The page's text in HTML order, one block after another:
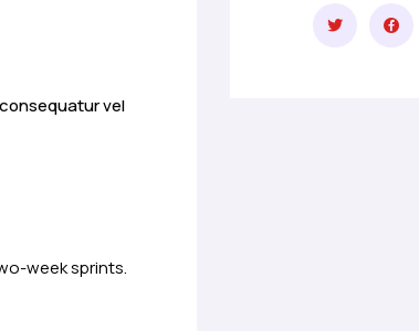
vel
week sprints.